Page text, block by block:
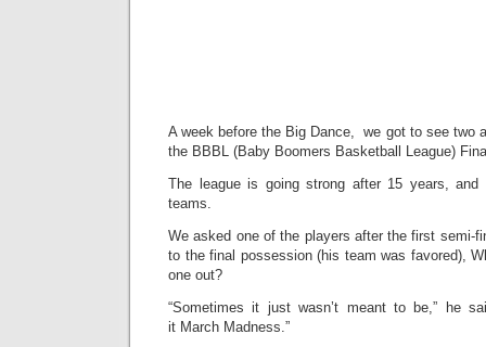
A week before the Big Dance, we got to see two
the BBBL (Baby Boomers Basketball League)
The league is going strong after 15 years, and
teams.
We asked one of the players after the first semi-
to the final possession (his team was favored),
one out?
“Sometimes it just wasn’t meant to be,” he
it March Madness.”